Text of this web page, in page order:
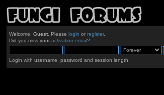
Welcome, Guest. Please login or register.
Did you miss your activation email?
Login with username, password and session length